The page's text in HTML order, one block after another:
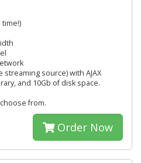
time!)
streaming source) with AJAX
and 10Gb of disk space.
from.
Order Now